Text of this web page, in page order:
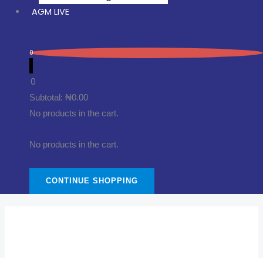
AGM LIVE
0
0
Subtotal: ₦0.00
No products in the cart.
No products in the cart.
CONTINUE SHOPPING